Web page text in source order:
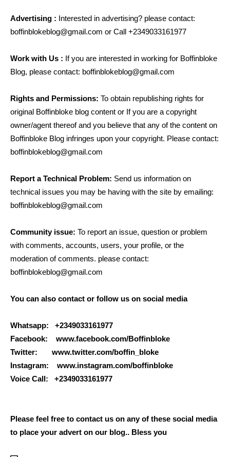
Advertising : Interested in advertising? please contact:
boffinblokeblog@gmail.com or Call +2349033161977
Work with Us : If you are interested in working for Boffinbloke
Blog, please contact: boffinblokeblog@gmail.com
Rights and Permissions: To obtain republishing rights for
original Boffinbloke blog content or If you are a copyright
owner/agent thereof and you believe that any of the content on
Boffinbloke Blog infringes upon your copyright. Please contact:
boffinblokeblog@gmail.com
Report a Technical Problem: Send us information on
technical issues you may be having with the site by emailing:
boffinblokeblog@gmail.com
Community issue: To report an issue, question or problem
with comments, accounts, users, your profile, or the
moderation of comments. please contact:
boffinblokeblog@gmail.com
You can also contact or follow us on social media
Whatsapp: +2349033161977
Facebook: www.facebook.com/Boffinbloke
Twitter: www.twitter.com/boffin_bloke
Instagram: www.instagram.com/boffinbloke
Voice Call: +2349033161977
Please feel free to contact us on any of these social media
to place your advert on our blog.. Bless you